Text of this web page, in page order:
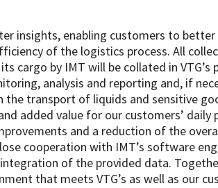
insights, enabling customers to
of the logistics process. All
cargo by IMT will be collated in
analysis and reporting and, if
the transport of liquids and sensitive
added value for our customers’
and a reduction of the
cooperation with IMT’s software
of the provided data.
that meets VTG’s as well as our